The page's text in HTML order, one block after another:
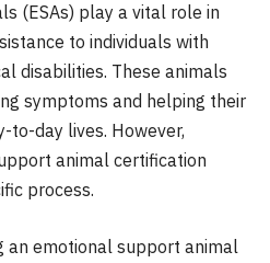
(ESAs) play a vital role in
to individuals with
disabilities. These animals
symptoms and helping their
to-day lives. However,
animal certification
process.
an emotional support animal